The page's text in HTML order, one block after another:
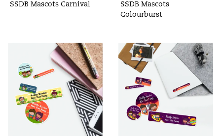
SSDB Mascots Carnival
SSDB Mascots
Colourburst